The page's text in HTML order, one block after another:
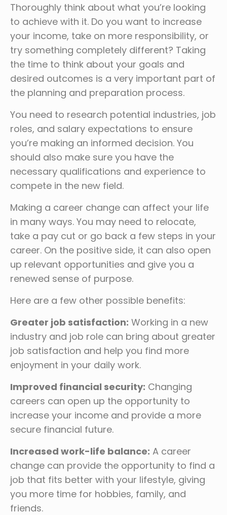
Thoroughly think about what you’re looking
to achieve with it. Do you want to increase
your income, take on more responsibility, or
try something completely different? Taking
the time to think about your goals and
desired outcomes is a very important part of
the planning and preparation process.
You need to research potential industries, job
roles, and salary expectations to ensure
you’re making an informed decision. You
should also make sure you have the
necessary qualifications and experience to
compete in the new field.
Making a career change can affect your life
in many ways. You may need to relocate,
take a pay cut or go back a few steps in your
career. On the positive side, it can also open
up relevant opportunities and give you a
renewed sense of purpose.
Here are a few other possible benefits:
Greater job satisfaction: Working in a new
industry and job role can bring about greater
job satisfaction and help you find more
enjoyment in your daily work.
Improved financial security: Changing
careers can open up the opportunity to
increase your income and provide a more
secure financial future.
Increased work-life balance: A career
change can provide the opportunity to find a
job that fits better with your lifestyle, giving
you more time for hobbies, family, and
friends.